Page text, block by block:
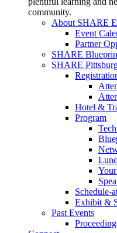
community.
About SHARE
Event
Partner
SHARE
SHARE
Hotel &
Program
Schedule-
Exhibit &
Past Events